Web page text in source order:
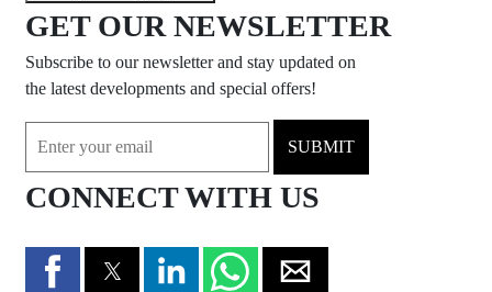
GET OUR NEWSLETTER
Subscribe to our newsletter and stay updated on
the latest developments and special offers!
SUBMIT
CONNECT WITH US